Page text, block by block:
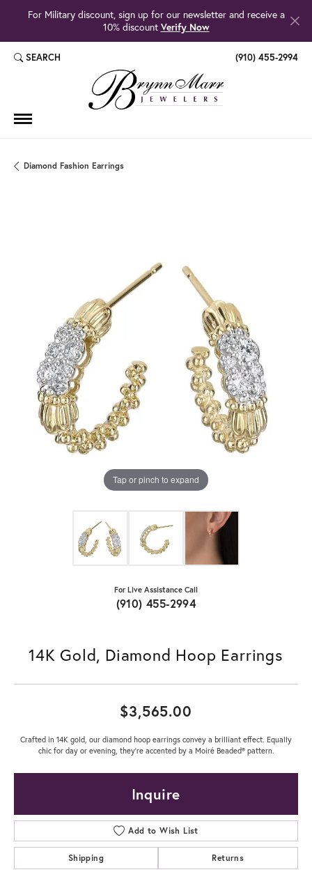
For Military discount, sign up for our newsletter and receive a
10% discount Verify Now
SEARCH
TOGGLE TOOLBAR SEARCH MENU (910) 455-2994
Diamond Fashion Earrings
Tap or pinch to expand
For Live Assistance Call
(910) 455-2994
14K Gold, Diamond Hoop Earrings
$3,565.00
Crafted in 14K gold, our diamond hoop earrings convey a brilliant effect. Equally
chic for day or evening, they're accented by a Moiré Beaded® pattern.
Inquire
Add to Wish List
Shipping Returns